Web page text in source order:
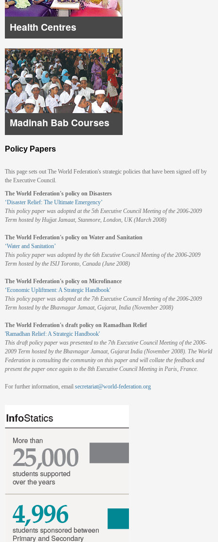
Health Centres
Madinah Bab Courses
Policy Papers
This page sets out The World Federation's strategic policies that have been signed off by
the Executive Council.
The World Federation's policy on Disasters
‘Disaster Relief: The Ultimate Emergency’
This policy paper was adopted at the 5th Executive Council Meeting of the 2006-2009
Term hosted by Hujjat Jamaat, Stanmore, London, UK (March 2008)
The World Federation's policy on Water and Sanitation
‘Water and Sanitation’
This policy paper was adopted by the 6th Excutive Council Meeting of the 2006-2009
Term hosted by the ISIJ Toronto, Canada (June 2008)
The World Federation's policy on Microfinance
‘Economic Upliftment: A Strategic Handbook'
This policy paper was adopted at the 7th Executive Council Meeting of the 2006-2009
Term hosted by the Bhavnagar Jamaat, Gujarat, India (November 2008)
The World Federation's draft policy on Ramadhan Relief
'Ramadhan Relief: A Strategic Handbook'
This draft policy paper was presented to the 7th Executive Council Meeting of the 2006-
2009 Term hosted by the Bhavnagar Jamaat, Gujarat India (November 2008). The World
Federation is consulting the community on this paper and will collate the feedback and
present the paper once again to the 8th Executive Council Meeting in Paris, France.
For further information, email secretariat@world-federation.org